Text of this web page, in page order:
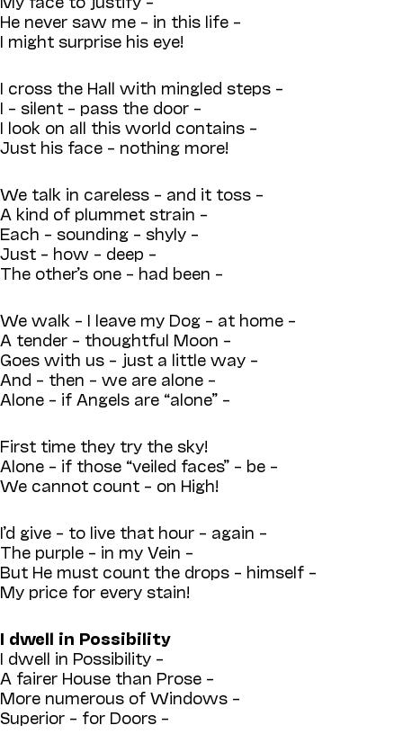
He never saw me – in this life –
I might surprise his eye!
I cross the Hall with mingled steps –
I – silent – pass the door –
I look on all this world contains –
Just his face – nothing more!
We talk in careless – and it toss –
A kind of plummet strain –
Each – sounding – shyly –
Just – how – deep –
The other’s one – had been –
We walk – I leave my Dog – at home –
A tender – thoughtful Moon –
Goes with us – just a little way –
And – then – we are alone –
Alone – if Angels are “alone” –
First time they try the sky!
Alone – if those “veiled faces” – be –
We cannot count – on High!
I’d give – to live that hour – again –
The purple – in my Vein –
But He must count the drops – himself –
My price for every stain!
I dwell in Possibility
I dwell in Possibility –
A fairer House than Prose –
More numerous of Windows –
Superior – for Doors –